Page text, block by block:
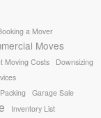
a Mover
Moves
Moving Costs Downsizing
Garage Sale
Inventory List